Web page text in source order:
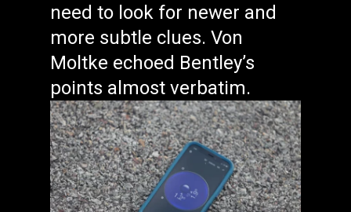
need to look for newer and
more subtle clues. Von
Moltke echoed Bentley’s
points almost verbatim.